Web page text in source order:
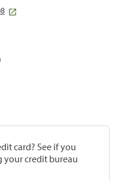
card? See if you
credit bureau